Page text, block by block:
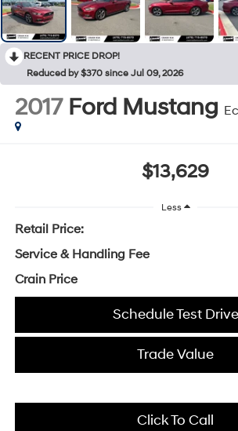
RECENT PRICE DROP!
Reduced by $370 since Jul 09, 2026
2017 Ford Mustang
$13,629
Less
Retail Price:
Service & Handling Fee
Crain Price
Schedule Test Drive
Trade Value
Click To Call